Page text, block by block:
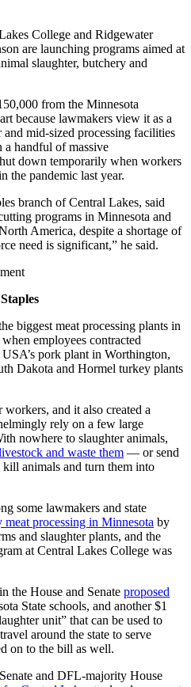
College and Ridgewater
are launching programs aimed at
slaughter, butchery and
from the Minnesota
because lawmakers view it as a
mid-sized processing facilities
a handful of massive
down temporarily when workers
the pandemic last year.
branch of Central Lakes, said
programs in Minnesota and
America, despite a shortage of
need is significant,” he said.
biggest meat processing plants in
employees contracted
pork plant in Worthington,
Dakota and Hormel turkey plants
and it also created a
rely on a few large
nowhere to slaughter animals,
and waste them — or send
animals and turn them into
some lawmakers and state
processing in Minnesota by
and slaughter plants, and the
at Central Lakes College was
the House and Senate proposed
State schools, and another $1
unit” that can be used to
around the state to serve
on to the bill as well.
and DFL-majority House